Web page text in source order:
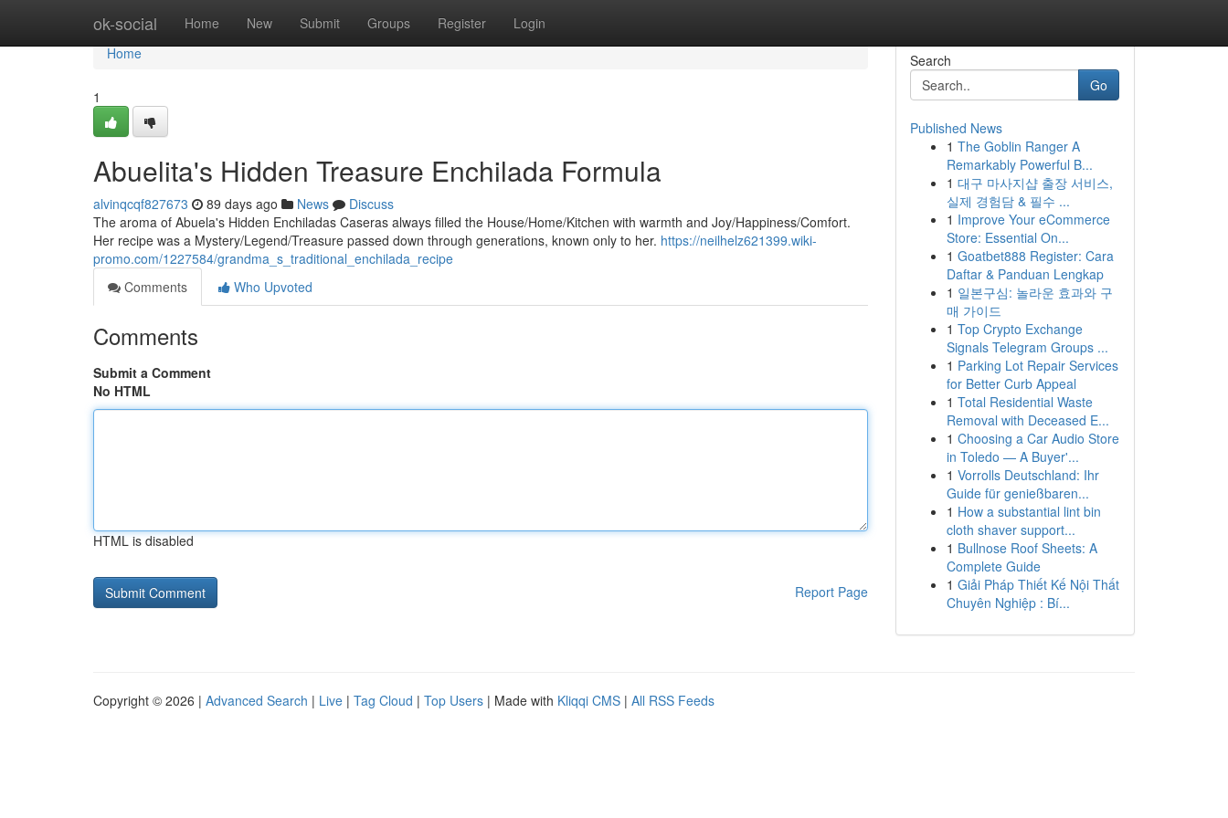
ok-social Home New Submit Groups Register Login
Home
Home
1
Abuelita's Hidden Treasure Enchilada Formula
alvinqcqf827673 89 days ago News
Discuss
The aroma of Abuela's Hidden Enchiladas Caseras always filled the House/Home/Kitchen with warmth and Joy/Happiness/Comfort.
Her recipe was a Mystery/Legend/Treasure passed down through generations, known only to her. https://neilhelz621399.wiki-
promo.com/1227584/grandma_s_traditional_enchilada_recipe
Comments
Who Upvoted
Comments
Submit a Comment
No HTML
HTML is disabled
Report Page
Search
Go
Published News
1 The Goblin Ranger A
Remarkably Powerful B...
1 대구 마사지샵 출장 서비스,
실제 경험담 & 필수 ...
1 Improve Your eCommerce
Store: Essential On...
1 Goatbet888 Register: Cara
Daftar & Panduan Lengkap
1 일본구심: 놀라운 효과와 구
매 가이드
1 Top Crypto Exchange
Signals Telegram Groups ...
1 Parking Lot Repair Services
for Better Curb Appeal
1 Total Residential Waste
Removal with Deceased E...
1 Choosing a Car Audio Store
in Toledo — A Buyer'...
1 Vorrolls Deutschland: Ihr
Guide für genießbaren...
1 How a substantial lint bin
cloth shaver support...
1 Bullnose Roof Sheets: A
Complete Guide
1 Giải Pháp Thiết Kế Nội Thất
Chuyên Nghiệp : Bí...
Copyright © 2026 | Advanced Search | Live | Tag Cloud | Top Users | Made with Kliqqi CMS | All RSS Feeds